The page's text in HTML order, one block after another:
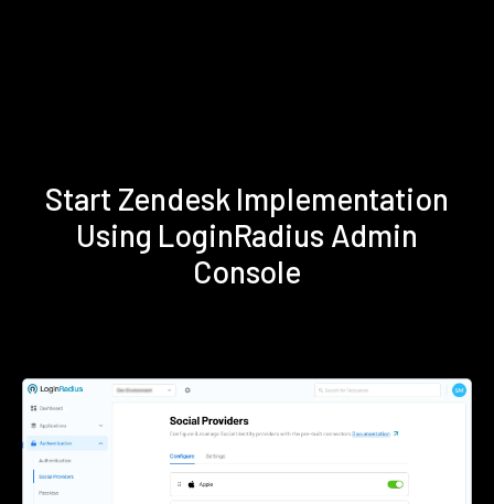
Start Zendesk Implementation
Using LoginRadius Admin
Console